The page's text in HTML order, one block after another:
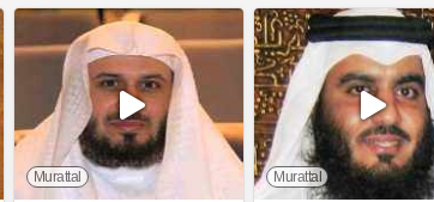
Murattal Murattal